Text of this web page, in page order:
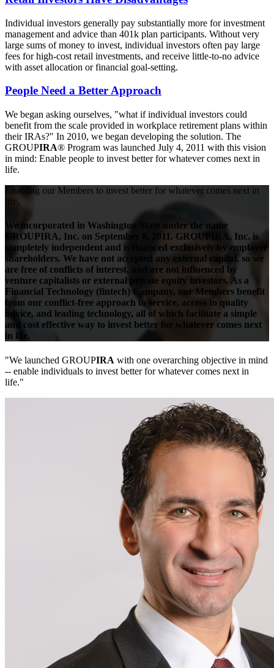
Individual investors generally pay substantially more for investment
management and advice than 401k plan participants. Without very
large sums of money to invest, individual investors often pay large
fees for high-cost retail investments, and receive little-to-no advice
with asset allocation or financial goal-setting.
People Need a Better Approach
We began asking ourselves, "what if individual investors could
benefit from the scale provided in workplace retirement plans within
their IRAs?" In 2010, we began developing the solution. The
GROUPIRA® Program was launched July 4, 2011 with this vision
in mind: Enable people to invest better for whatever comes next in
life.
Enabling our Members to invest better for whatever comes next in
life.
We incorporated in Washington State under the name
GROUPIRA, Inc. on September 8, 2011. GROUPIRA, Inc. is
completely independent and is financed exclusively by employee
shareholders. We have not accepted any external capital, so we
are free of conflicts of interest, and are not influenced by
venture capitalists or external private equity investors. As a
Financial Technology (fintech) Company, our Members benefit
from our conflict-free approach to service, access to quality
advice, and leading technology, all of which facilitate a simple
and cost effective way to invest better for whatever comes next
in life.
"We launched GROUPIRA with one overarching objective in mind
-- enable individuals to invest better for whatever comes next in
life."